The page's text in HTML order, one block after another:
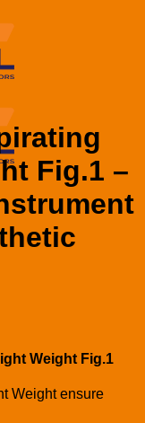
Fig.1 –
Weight Fig.1
Weight ensure